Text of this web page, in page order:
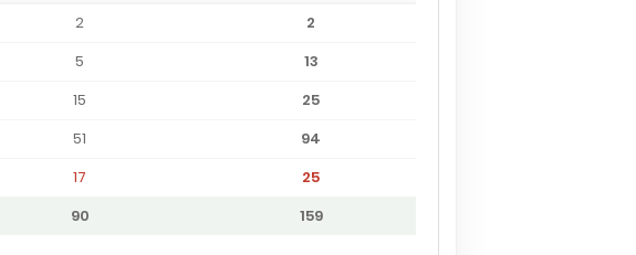
2
2
5
13
15
25
51
94
17
25
90 159